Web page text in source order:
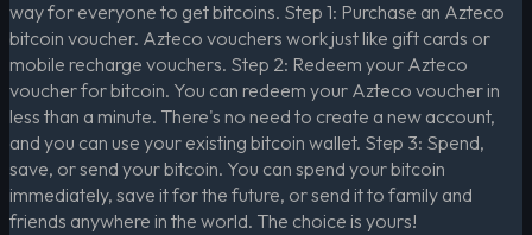
way for everyone to get bitcoins. Step 1: Purchase an Azteco
bitcoin voucher. Azteco vouchers work just like gift cards or
mobile recharge vouchers. Step 2: Redeem your Azteco
voucher for bitcoin. You can redeem your Azteco voucher in
less than a minute. There's no need to create a new account,
and you can use your existing bitcoin wallet. Step 3: Spend,
save, or send your bitcoin. You can spend your bitcoin
immediately, save it for the future, or send it to family and
friends anywhere in the world. The choice is yours!